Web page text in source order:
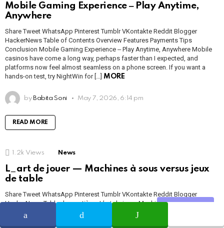
Mobile Gaming Experience ‒ Play Anytime,
Anywhere
Share Tweet WhatsApp Pinterest Tumblr VKontakte Reddit Blogger
HackerNews Table of Contents Overview Features Payments Tips
Conclusion Mobile Gaming Experience ‒ Play Anytime, Anywhere Mobile
casinos have come a long way, perhaps faster than I expected, and
platforms now feel almost seamless on a phone screen. If you want a
hands-on test, try NightWin for […]
MORE
by Babita Soni May 7, 2026, 6:14 pm
READ MORE
1.2k Views News
L_art de jouer — Machines à sous versus jeux
de table
Share Tweet WhatsApp Pinterest Tumblr VKontakte Reddit Blogger
HackerNews Table des matières L’art de jouer Machines à sous Jeux de
table Inscription & paiements L’art De Jouer Sur une plateforme comme